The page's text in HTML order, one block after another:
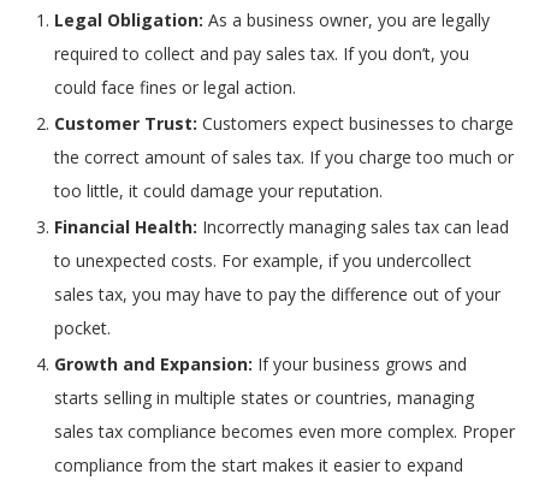
Legal Obligation: As a business owner, you are legally
required to collect and pay sales tax. If you don’t, you
could face fines or legal action.
Customer Trust: Customers expect businesses to charge
the correct amount of sales tax. If you charge too much or
too little, it could damage your reputation.
Financial Health: Incorrectly managing sales tax can lead
to unexpected costs. For example, if you undercollect
sales tax, you may have to pay the difference out of your
pocket.
Growth and Expansion: If your business grows and
starts selling in multiple states or countries, managing
sales tax compliance becomes even more complex. Proper
compliance from the start makes it easier to expand